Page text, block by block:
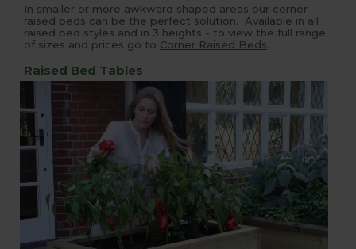
In smaller or more awkward shaped areas our corner
raised beds can be the perfect solution. Available in all
raised bed styles and in 3 heights - to view the full range
of sizes and prices go to Corner Raised Beds.
Raised Bed Tables